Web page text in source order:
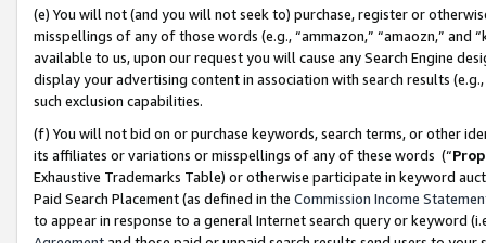
(e) You will not (and you will not seek to) purchase, register or
misspellings of any of those words (e.g., “ammazon,” “amaozn,” and
available to us, upon our request you will cause any Search Engine
display your advertising content in association with search results
such exclusion capabilities.
(f) You will not bid on or purchase keywords, search terms, or other
its affiliates or variations or misspellings of any of these words (“
Exhaustive Trademarks Table) or otherwise participate in keyword
Paid Search Placement (as defined in the Commission Income
to appear in response to a general Internet search query or keyword